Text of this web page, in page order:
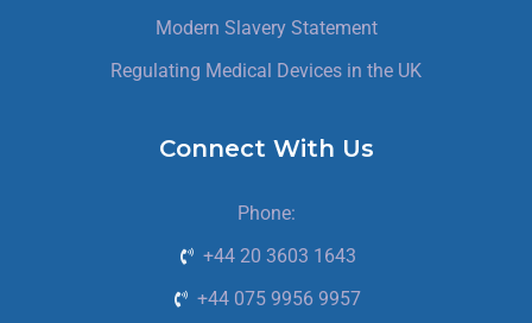
Modern Slavery Statement
Regulating Medical Devices in the UK
Connect With Us
Phone:
+44 20 3603 1643
+44 075 9956 9957